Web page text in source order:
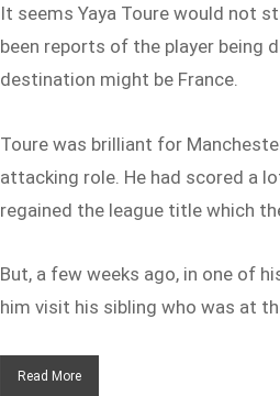
It seems Yaya Toure would not
been reports of the player being
destination might be France.
Toure was brilliant for
attacking role. He had scored a
regained the league title which
But, a few weeks ago, in one of
him visit his sibling who was at
Read More